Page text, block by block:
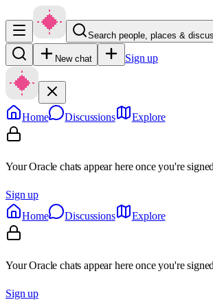
Search people, places &
New chat Sign up
Home Discussions Explore
Your Oracle chats appear here once you're
Sign up
Home
Discussions Explore
Your Oracle chats appear here once you're
Sign up